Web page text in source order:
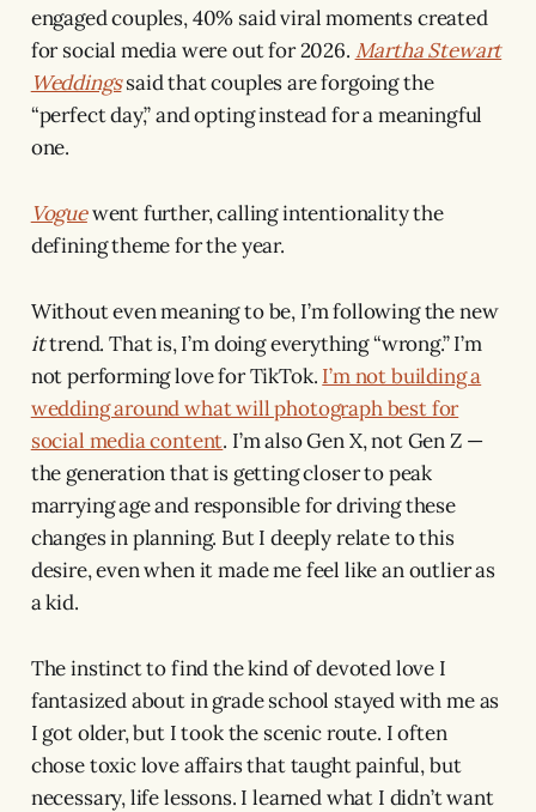
engaged couples, 40% said viral moments created
for social media were out for 2026. Martha Stewart
Weddingssaid that couples are forgoing the
“perfect day,” and opting instead for a meaningful
one.
Voguewent further, calling intentionality the
defining theme for the year.
Without even meaning to be, I’m following the new
ittrend. That is, I’m doing everything “wrong.” I’m
not performing love for TikTok. I’m not building a
wedding around what will photograph best for
social media content. I’m also Gen X, not Gen Z —
the generation that is getting closer to peak
marrying age and responsible for driving these
changes in planning. But I deeply relate to this
desire, even when it made me feel like an outlier as
a kid.
The instinct to find the kind of devoted love I
fantasized about in grade school stayed with me as
I got older, but I took the scenic route. I often
chose toxic love affairs that taught painful, but
necessary, life lessons. I learned what I didn’t want